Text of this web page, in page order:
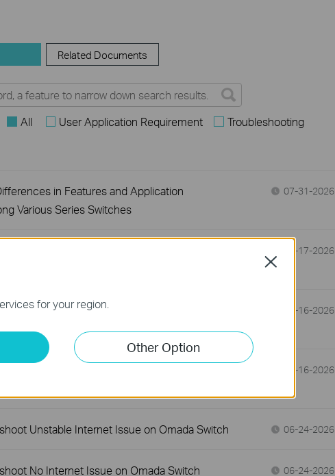
Related Documents
All User Application Requirement Troubleshooting
in Features and Application
Various Series Switches
07-31-2026
07-17-2026
My PC Is Not Working When Connected to a
Switch?
07-16-2026
07-16-2026
Unstable Internet Issue on Omada Switch 06-24-2026
No Internet Issue on Omada Switch 06-24-2026
for your region.
Other Option
Close